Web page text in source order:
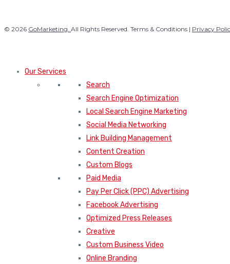
© 2026 GoMarketing. All Rights Reserved. Terms & Conditions | Privacy
Our Services
Search
Search Engine Optimization
Local Search Engine Marketing
Social Media Networking
Link Building Management
Content Creation
Custom Blogs
Paid Media
Pay Per Click (PPC) Advertising
Facebook Advertising
Optimized Press Releases
Creative
Custom Business Video
Online Branding